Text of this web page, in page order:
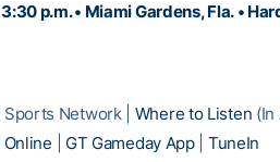
p.m. • Miami Gardens, Fla. •
Network | Where to Listen (In
Online GT Gameday App| TuneIn